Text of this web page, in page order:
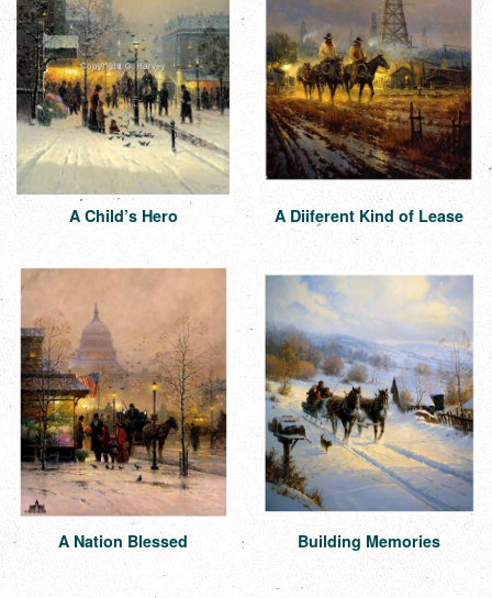
A Child’s Hero A Diiferent Kind of Lease
A Nation Blessed Building Memories